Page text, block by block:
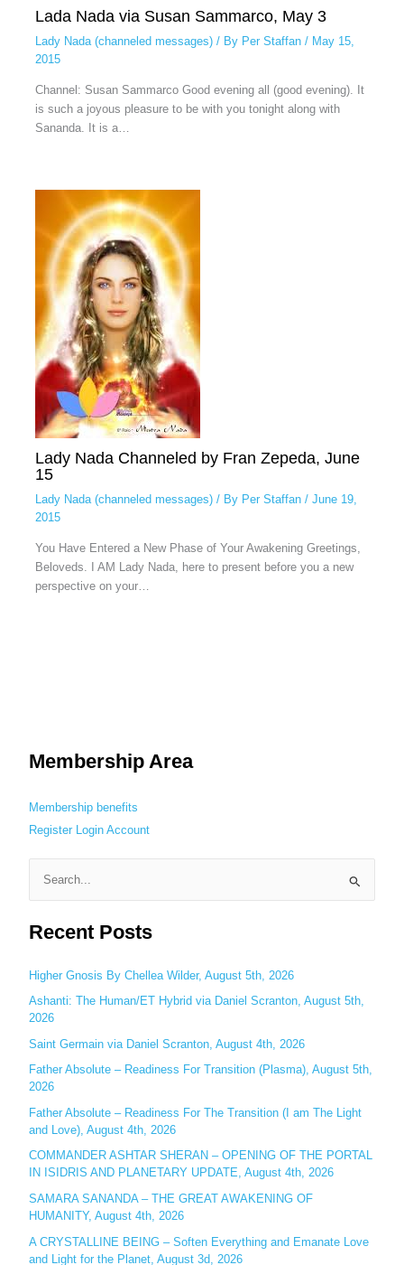
Lada Nada via Susan Sammarco, May 3
Lady Nada (channeled messages)/ By Per Staffan / May 15,
2015
Channel: Susan Sammarco Good evening all (good evening). It
is such a joyous pleasure to be with you tonight along with
Sananda. It is a…
Lady Nada Channeled by Fran Zepeda, June
15
Lady Nada (channeled messages)/ By Per Staffan / June 19,
2015
You Have Entered a New Phase of Your Awakening Greetings,
Beloveds. I AM Lady Nada, here to present before you a new
perspective on your…
Membership Area
Membership benefits
Register Login Account
a
c
h
f
o
r
:
Recent Posts
Higher Gnosis By Chellea Wilder, August 5th, 2026
Ashanti: The Human/ET Hybrid via Daniel Scranton, August 5th,
2026
Saint Germain via Daniel Scranton, August 4th, 2026
Father Absolute – Readiness For Transition (Plasma), August 5th,
2026
Father Absolute – Readiness For The Transition (I am The Light
and Love), August 4th, 2026
COMMANDER ASHTAR SHERAN – OPENING OF THE PORTAL
IN ISIDRIS AND PLANETARY UPDATE, August 4th, 2026
SAMARA SANANDA – THE GREAT AWAKENING OF
HUMANITY, August 4th, 2026
A CRYSTALLINE BEING – Soften Everything and Emanate Love
and Light for the Planet, August 3d, 2026